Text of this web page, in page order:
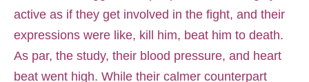
active as if they get involved in the fight, and their
expressions were like, kill him, beat him to death.
As par, the study, their blood pressure, and heart
beat went high. While their calmer counterpart